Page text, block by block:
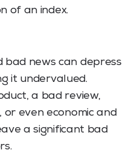
of an index.
bad news can depress
it undervalued.
a bad review,
even economic and
a significant bad